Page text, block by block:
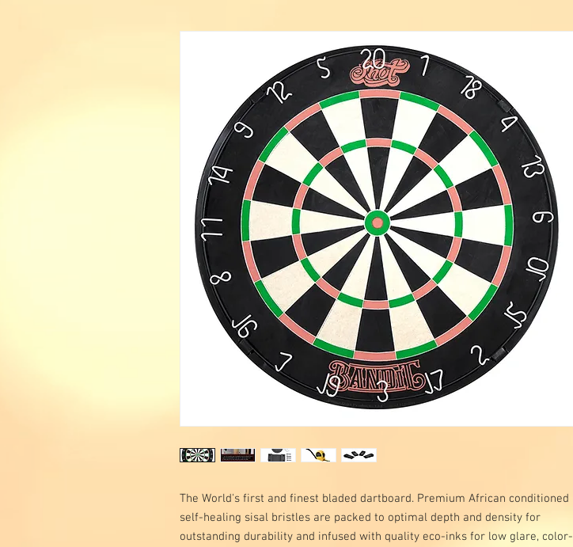
The World's first and finest bladed dartboard. Premium African conditioned
self-healing sisal bristles are packed to optimal depth and density for
outstanding durability and infused with quality eco-inks for low glare, color-